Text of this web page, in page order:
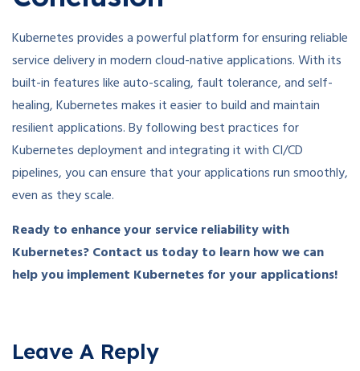
Kubernetes provides a powerful platform for ensuring reliable
service delivery in modern cloud-native applications. With its
built-in features like auto-scaling, fault tolerance, and self-
healing, Kubernetes makes it easier to build and maintain
resilient applications. By following best practices for
Kubernetes deployment and integrating it with CI/CD
pipelines, you can ensure that your applications run smoothly,
even as they scale.
Ready to enhance your service reliability with
Kubernetes? Contact us today to learn how we can
help you implement Kubernetes for your applications!
Leave A Reply